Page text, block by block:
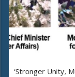
‘Stronger Unity,